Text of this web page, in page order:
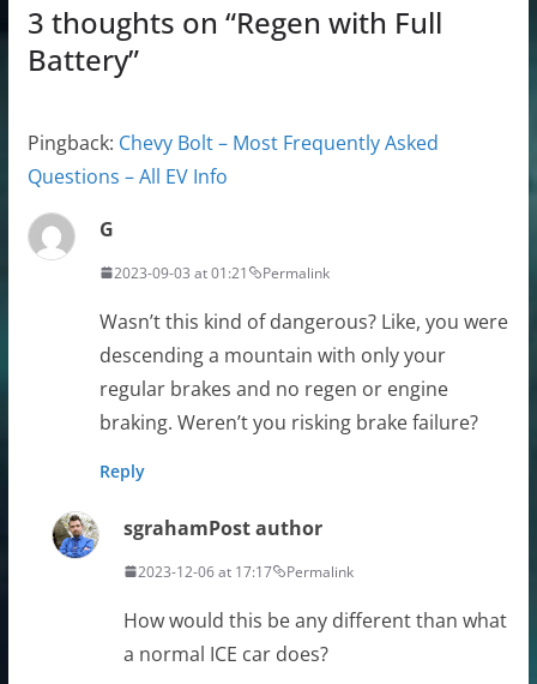
3 thoughts on “Regen with Full
Battery”
Pingback: Chevy Bolt – Most Frequently Asked
Questions – All EV Info
G
2023-09-03 at 01:21 Permalink
Wasn’t this kind of dangerous? Like, you were
descending a mountain with only your
regular brakes and no regen or engine
braking. Weren’t you risking brake failure?
Reply
sgrahamPost author
2023-12-06 at 17:17 Permalink
How would this be any different than what
a normal ICE car does?